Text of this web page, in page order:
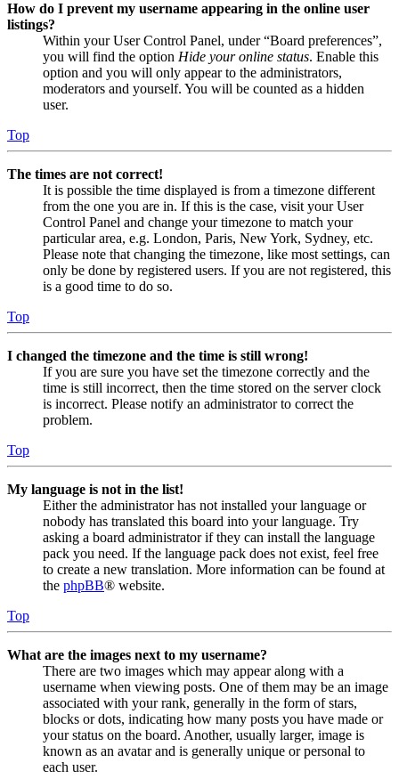
How do I prevent my username appearing in the online user
listings?
Within your User Control Panel, under “Board preferences”,
you will find the option Hide your online status. Enable this
option and you will only appear to the administrators,
moderators and yourself. You will be counted as a hidden
user.
Top
The times are not correct!
It is possible the time displayed is from a timezone different
from the one you are in. If this is the case, visit your User
Control Panel and change your timezone to match your
particular area, e.g. London, Paris, New York, Sydney, etc.
Please note that changing the timezone, like most settings, can
only be done by registered users. If you are not registered, this
is a good time to do so.
Top
I changed the timezone and the time is still wrong!
If you are sure you have set the timezone correctly and the
time is still incorrect, then the time stored on the server clock
is incorrect. Please notify an administrator to correct the
problem.
Top
My language is not in the list!
Either the administrator has not installed your language or
nobody has translated this board into your language. Try
asking a board administrator if they can install the language
pack you need. If the language pack does not exist, feel free
to create a new translation. More information can be found at
the phpBB® website.
Top
What are the images next to my username?
There are two images which may appear along with a
username when viewing posts. One of them may be an image
associated with your rank, generally in the form of stars,
blocks or dots, indicating how many posts you have made or
your status on the board. Another, usually larger, image is
known as an avatar and is generally unique or personal to
each user.